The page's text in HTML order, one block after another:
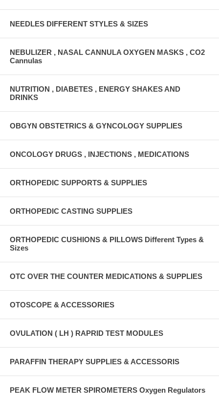
NEEDLES DIFFERENT STYLES & SIZES
NEBULIZER , NASAL CANNULA OXYGEN MASKS , CO2
Cannulas
NUTRITION , DIABETES , ENERGY SHAKES AND
DRINKS
OBGYN OBSTETRICS & GYNCOLOGY SUPPLIES
ONCOLOGY DRUGS , INJECTIONS , MEDICATIONS
ORTHOPEDIC SUPPORTS & SUPPLIES
ORTHOPEDIC CASTING SUPPLIES
ORTHOPEDIC CUSHIONS & PILLOWS Different Types &
Sizes
OTC OVER THE COUNTER MEDICATIONS & SUPPLIES
OTOSCOPE & ACCESSORIES
OVULATION ( LH ) RAPRID TEST MODULES
PARAFFIN THERAPY SUPPLIES & ACCESSORIS
PEAK FLOW METER SPIROMETERS Oxygen Regulators